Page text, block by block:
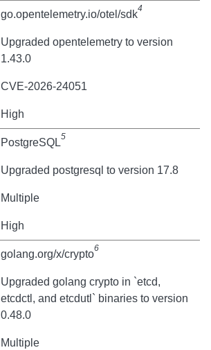
go.opentelemetry.io/otel/sdk4
Upgraded opentelemetry to version
1.43.0
CVE-2026-24051
High
PostgreSQL5
Upgraded postgresql to version 17.8
Multiple
High
golang.org/x/crypto6
Upgraded golang crypto in `etcd,
etcdctl, and etcdutl` binaries to version
0.48.0
Multiple